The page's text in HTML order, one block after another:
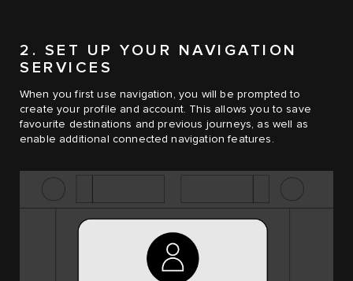
2. SET UP YOUR NAVIGATION
SERVICES
When you first use navigation, you will be prompted to
create your profile and account. This allows you to save
favourite destinations and previous journeys, as well as
enable additional connected navigation features.